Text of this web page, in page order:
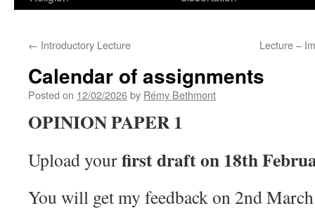
← Introductory Lecture Lecture –
Calendar of assignments
Posted on 12/02/2026by Rémy Bethmont
OPINION PAPER 1
Upload yourfirst draft on 18th
You will get my feedback on 2nd